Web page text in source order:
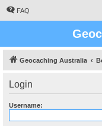
FAQ
Geocaching Australia
Login
Username: